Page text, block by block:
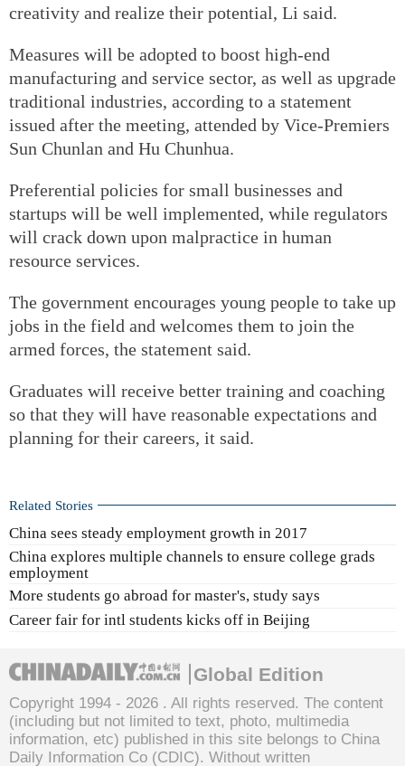
creativity and realize their potential, Li said.
Measures will be adopted to boost high-end
manufacturing and service sector, as well as upgrade
traditional industries, according to a statement
issued after the meeting, attended by Vice-Premiers
Sun Chunlan and Hu Chunhua.
Preferential policies for small businesses and
startups will be well implemented, while regulators
will crack down upon malpractice in human
resource services.
The government encourages young people to take up
jobs in the field and welcomes them to join the
armed forces, the statement said.
Graduates will receive better training and coaching
so that they will have reasonable expectations and
planning for their careers, it said.
Related Stories
China sees steady employment growth in 2017
China explores multiple channels to ensure college grads
employment
More students go abroad for master's, study says
Career fair for intl students kicks off in Beijing
Global Edition
Copyright 1994 - 2026 . All rights reserved. The content
(including but not limited to text, photo, multimedia
information, etc) published in this site belongs to China
Daily Information Co (CDIC). Without written